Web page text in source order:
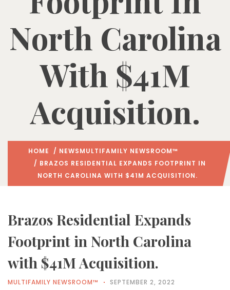
North Carolina
With $41M
Acquisition.
HOME / NEWSMULTIFAMILY NEWSROOM™
/ BRAZOS RESIDENTIAL EXPANDS FOOTPRINT IN
NORTH CAROLINA WITH $41M ACQUISITION.
Brazos Residential Expands
Footprint in North Carolina
with $41M Acquisition.
MULTIFAMILY NEWSROOM™ SEPTEMBER 2, 2022